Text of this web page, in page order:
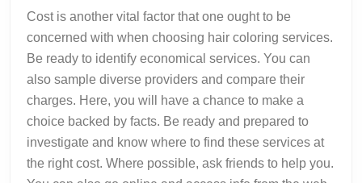
Cost is another vital factor that one ought to be
concerned with when choosing hair coloring services.
Be ready to identify economical services. You can
also sample diverse providers and compare their
charges. Here, you will have a chance to make a
choice backed by facts. Be ready and prepared to
investigate and know where to find these services at
the right cost. Where possible, ask friends to help you.